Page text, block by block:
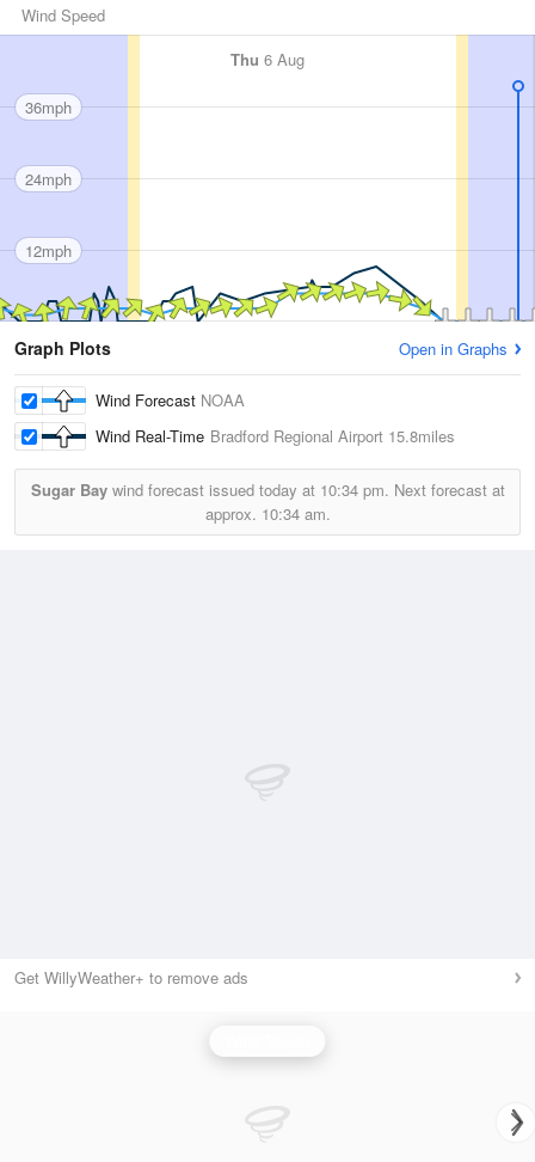
Wind Speed
Thu 6 Aug
36mph
24mph
12mph
Graph Plots Open in Graphs
Wind Forecast NOAA
Wind Real-Time Bradford Regional Airport 15.8miles
Sugar Baywind forecast issued today at 10:34 pm. Next forecast at
approx. 10:34 am.
Get WillyWeather+ to remove ads